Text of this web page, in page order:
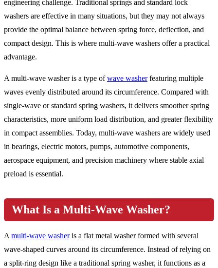
engineering challenge. Traditional springs and standard lock
washers are effective in many situations, but they may not always
provide the optimal balance between spring force, deflection, and
compact design. This is where multi-wave washers offer a practical
advantage.
A multi-wave washer is a type ofwave washerfeaturing multiple
waves evenly distributed around its circumference. Compared with
single-wave or standard spring washers, it delivers smoother spring
characteristics, more uniform load distribution, and greater flexibility
in compact assemblies. Today, multi-wave washers are widely used
in bearings, electric motors, pumps, automotive components,
aerospace equipment, and precision machinery where stable axial
preload is essential.
What Is a Multi-Wave Washer?
A multi-wave washeris a flat metal washer formed with several
wave-shaped curves around its circumference. Instead of relying on
a split-ring design like a traditional spring washer, it functions as a